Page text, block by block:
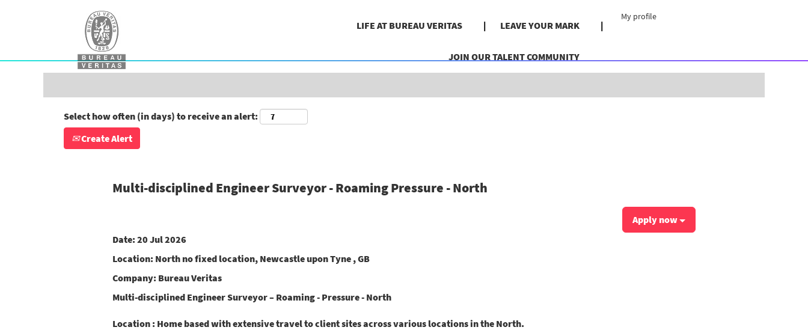
LIFE AT BUREAU VERITAS LEAVE YOUR MARK
JOIN OUR TALENT COMMUNITY
My profile
Search by Keyword Search by Location
Show More Options Clear
Select how often (in days) to receive an alert:
Create Alert
Multi-disciplined Engineer Surveyor - Roaming Pressure - North
Apply now
Date: 20 Jul 2026
Location: North no fixed location, Newcastle upon Tyne , GB
Company: Bureau Veritas
Multi-disciplined Engineer Surveyor – Roaming - Pressure - North
Location : Home based with extensive travel to client sites across various locations in the North.